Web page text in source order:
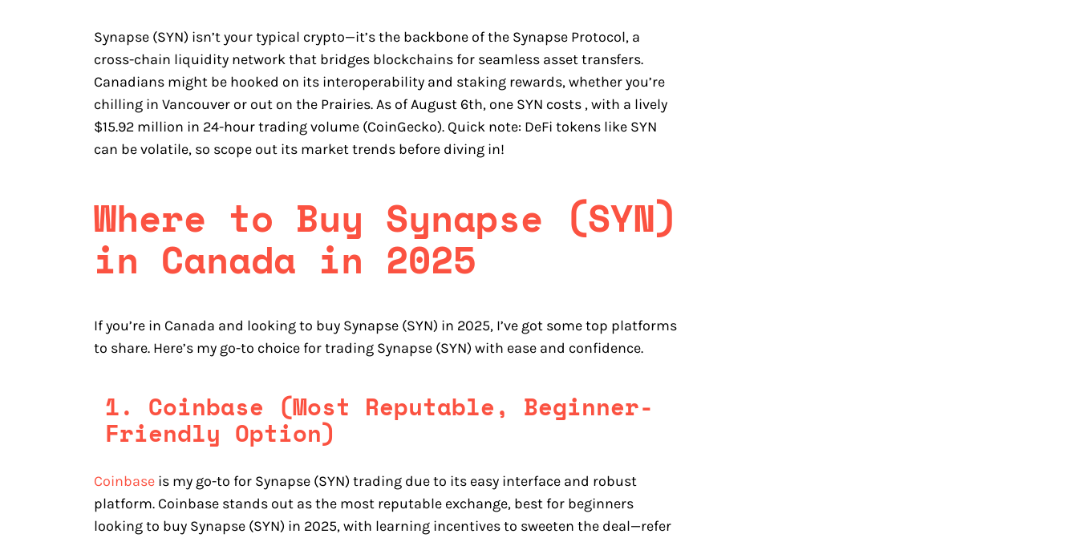
Synapse (SYN) isn’t your typical crypto—it’s the backbone of the Synapse Protocol, a
cross-chain liquidity network that bridges blockchains for seamless asset transfers.
Canadians might be hooked on its interoperability and staking rewards, whether you’re
chilling in Vancouver or out on the Prairies. As of August 6th, one SYN costs , with a lively
$15.92 million in 24-hour trading volume (CoinGecko). Quick note: DeFi tokens like SYN
can be volatile, so scope out its market trends before diving in!
Where to Buy Synapse (SYN)
in Canada in 2025
If you’re in Canada and looking to buy Synapse (SYN) in 2025, I’ve got some top platforms
to share. Here’s my go-to choice for trading Synapse (SYN) with ease and confidence.
1. Coinbase (Most Reputable, Beginner-
Friendly Option)
Coinbase is my go-to for Synapse (SYN) trading due to its easy interface and robust
platform. Coinbase stands out as the most reputable exchange, best for beginners
looking to buy Synapse (SYN) in 2025, with learning incentives to sweeten the deal—refer